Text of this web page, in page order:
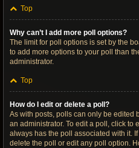
Top
Why can’t I add more poll options?
The limit for poll options is set by the
to add more options to your poll than
administrator.
Top
How do I edit or delete a poll?
As with posts, polls can only be edited
an administrator. To edit a poll, click to
always has the poll associated with it.
delete the poll or edit any poll option.